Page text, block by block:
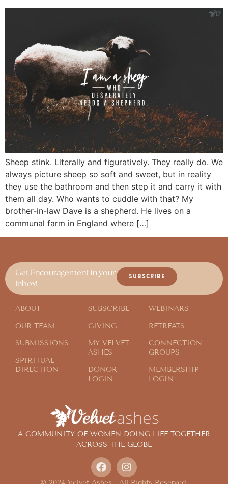
Sheep stink. Literally and figuratively. They really do. We
always picture sheep so soft and sweet, but in reality
they use the bathroom and then step it and carry it with
them all day. Who wants to cuddle with that? My
brother-in-law Dave is a shepherd. He lives on a
communal farm in England where […]
A COMMUNITY OF WOMEN DOING LIFE TOGETHER
ACROSS THE GLOBE
Get Encouragement in your
Inbox!
SUBSCRIBE
ABOUT
OUR TEAM
SUBMISSIONS
SPIRITUAL
DIRECTION
SUBSCRIBE
GIVING
MY VELVET
ASHES
DONOR
LOGIN
WEBINARS
RETREATS
CONNECTION
GROUPS
MEMBERSHIP
LOGIN